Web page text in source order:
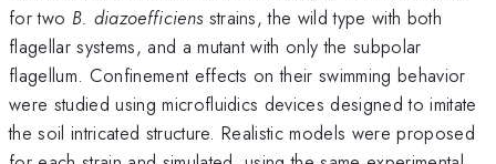
for two B. diazoefficiensstrains, the wild type with both
flagellar systems, and a mutant with only the subpolar
flagellum. Confinement effects on their swimming behavior
were studied using microfluidics devices designed to imitate
the soil intricated structure. Realistic models were proposed